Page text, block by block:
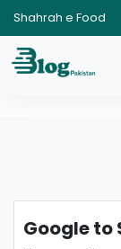
Shahrah e Food
Google to